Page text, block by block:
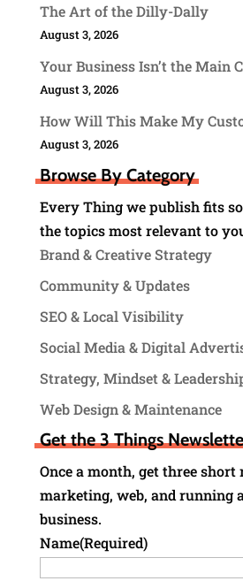
The Art of the Dilly-Dally
August 3, 2026
Your Business Isn’t the Main
August 3, 2026
How Will This Make My
August 3, 2026
Browse By Category
Every Thing we publish fits
the topics most relevant to
Brand & Creative Strategy
Community & Updates
SEO & Local Visibility
Social Media & Digital
Strategy, Mindset &
Web Design & Maintenance
Get the 3 Things
Once a month, get three short
marketing, web, and running
business.
Name(Required)